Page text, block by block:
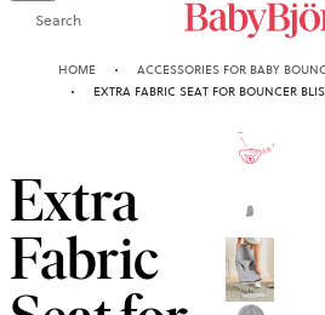
Search
HOME
ACCESSORIES FOR BABY
EXTRA FABRIC SEAT FOR BOUNCER
Extra
Fabric
GUARANTEE